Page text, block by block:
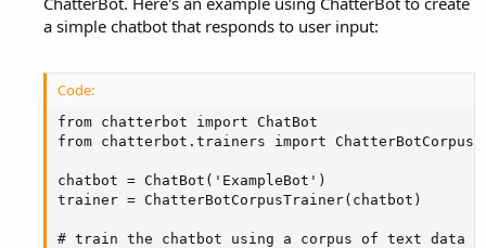
a simple chatbot that responds to user input:
Code:
from chatterbot import ChatBot
from chatterbot.trainers import
chatbot = ChatBot('ExampleBot')
trainer = ChatterBotCorpusTrainer(chatbot)
# train the chatbot using a corpus of text data